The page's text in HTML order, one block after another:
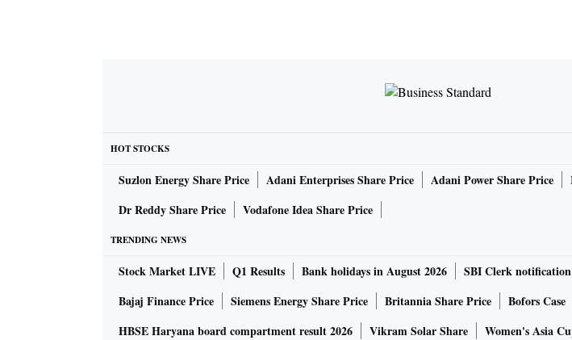
HOT STOCKS
Suzlon Energy Share Price Adani Enterprises Share Price Adani Power Share Price
Dr Reddy Share Price
Vodafone Idea Share Price
TRENDING NEWS
Stock Market LIVE Q1 Results Bank holidays in August 2026 SBI Clerk
Bajaj Finance Price
Siemens Energy Share Price Britannia Share Price Bofors Case
HBSE Haryana board compartment result 2026
Vikram Solar Share Women's Asia